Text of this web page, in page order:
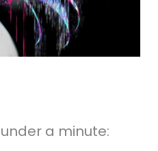
a minute: